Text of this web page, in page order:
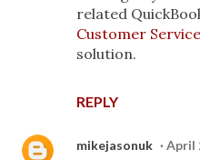
related
Customer
solution.
REPLY
mikejasonuk April